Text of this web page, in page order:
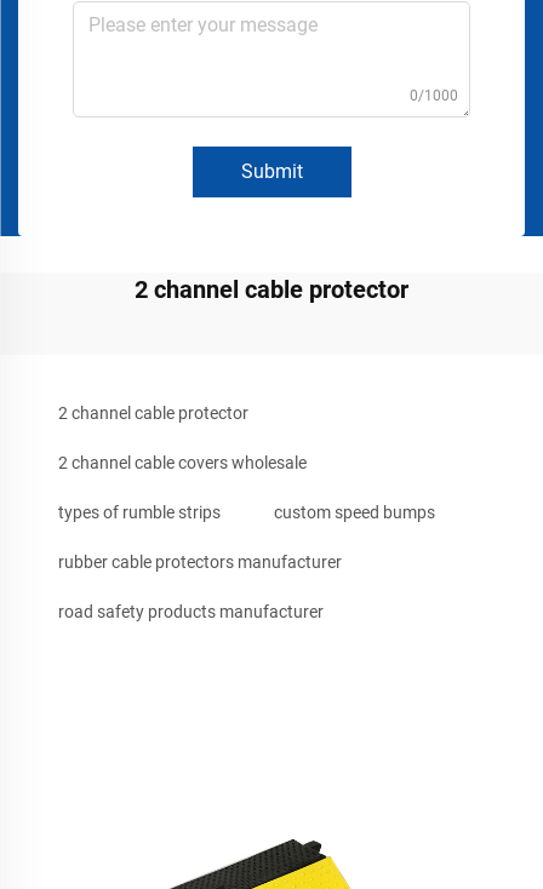
0/1000
Submit
2 channel cable protector
2 channel cable protector
2 channel cable covers wholesale
types of rumble strips custom speed bumps
rubber cable protectors manufacturer
road safety products manufacturer